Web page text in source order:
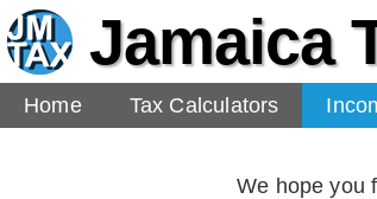
Jamaica
Home
Tax Calculators
We hope you